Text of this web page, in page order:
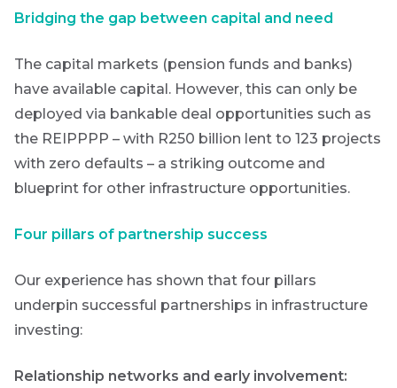
Bridging the gap between capital and need
The capital markets (pension funds and banks)
have available capital. However, this can only be
deployed via bankable deal opportunities such as
the REIPPPP – with R250 billion lent to 123 projects
with zero defaults – a striking outcome and
blueprint for other infrastructure opportunities.
Four pillars of partnership success
Our experience has shown that four pillars
underpin successful partnerships in infrastructure
investing:
Relationship networks and early involvement:
themes
Usually
accompanied
by other value
adding market
related or
organisational
focused
industry
leadership
Futuregrowth